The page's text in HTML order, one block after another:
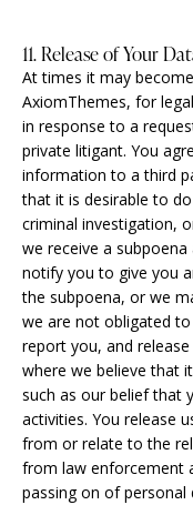
11. Release of Your
At times it may
AxiomThemes, for
in response to a
private litigant. You
information to a third
that it is desirable to
criminal investigation,
we receive a
notify you to give you
the subpoena, or we
we are not obligated
report you, and
where we believe that
such as our belief that
activities. You release
from or relate to the
from law enforcement
passing on of personal